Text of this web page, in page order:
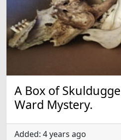
A Box of
Ward Mystery.
Added: 4 years ago